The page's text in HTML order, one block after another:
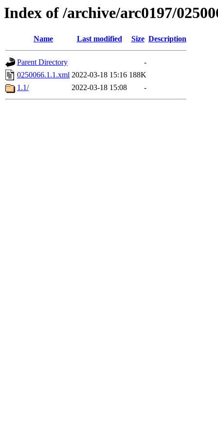
Index of /archive/arc0197/
Name Last modified Size Description
Parent Directory
-
0250066.1.1.xml 2022-03-18 15:16 188K
1.1/
2022-03-18 15:08 -